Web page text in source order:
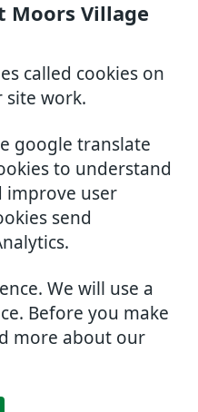
Moors Village
called cookies on
site work.
google translate
to understand
improve user
send
We will use a
Before you make
more about our